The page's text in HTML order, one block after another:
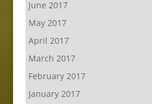
June 2017
May 2017
April 2017
March 2017
February 2017
January 2017